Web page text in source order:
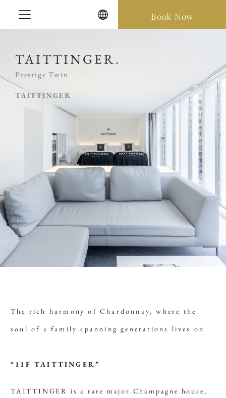
Book Now
TAITTINGER.
Prestige Twin
TAITTINGER
The rich harmony of Chardonnay, where the
soul of a family spanning generations lives on
“11F TAITTINGER”
TAITTINGER is a rare major Champagne house,